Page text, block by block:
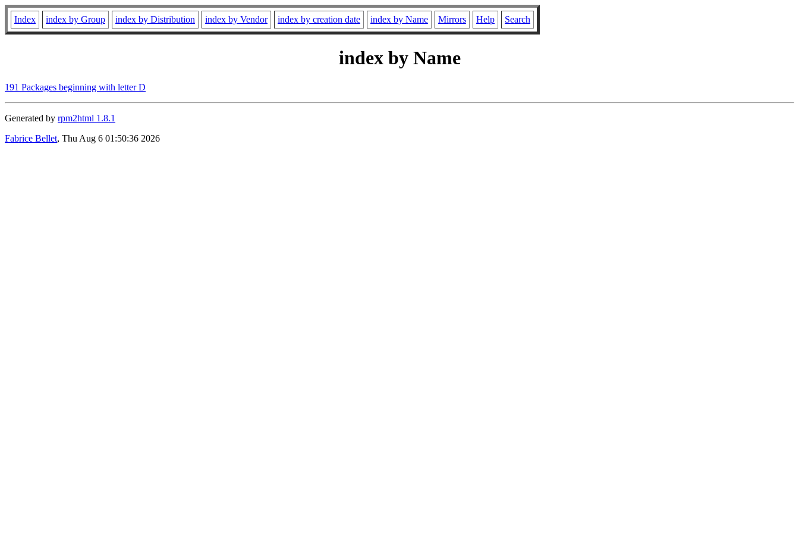
Index index by Group index by Distribution index by Vendor index by creation date index by Name Mirrors Help Search
index by Name
191 Packages beginning with letter D
Generated by rpm2html 1.8.1
Fabrice Bellet, Thu Aug 6 01:50:36 2026